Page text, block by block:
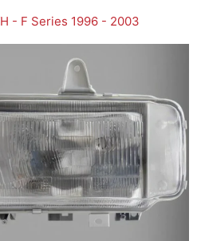
- F Series 1996 - 2003